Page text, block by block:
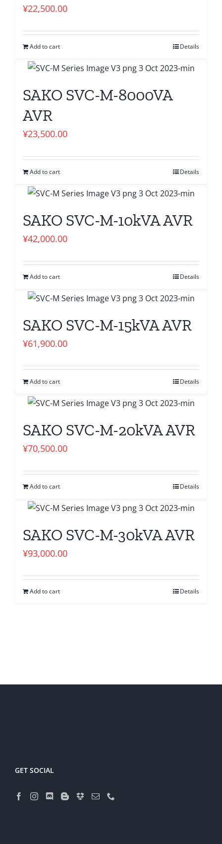
¥22,500.00
Add to cart Details
SAKO SVC-M-8000VA
AVR
¥23,500.00
Add to cart Details
SAKO SVC-M-10kVA AVR
¥42,000.00
Add to cart Details
SAKO SVC-M-15kVA AVR
¥61,900.00
Add to cart Details
SAKO SVC-M-20kVA AVR
¥70,500.00
Add to cart Details
SAKO SVC-M-30kVA AVR
¥93,000.00
Add to cart Details
GET SOCIAL